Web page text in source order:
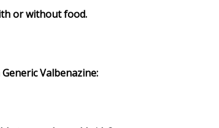
or without food.
Generic Valbenazine: